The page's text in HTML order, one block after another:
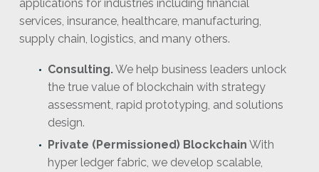
applications for industries including financial
services, insurance, healthcare, manufacturing,
supply chain, logistics, and many others.
Consulting.We help business leaders unlock
the true value of blockchain with strategy
assessment, rapid prototyping, and solutions
design.
Private (Permissioned) Blockchain With
hyper ledger fabric, we develop scalable,